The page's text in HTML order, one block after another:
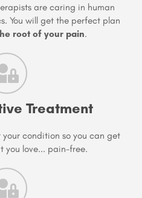
are caring in human
You will get the perfect plan
root of your pain.
Treatment
condition so you can get
you love... pain-free.